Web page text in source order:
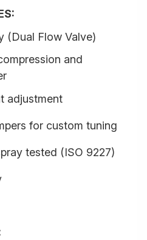
(Dual Flow Valve)
and
adjustment
for custom tuning
tested (ISO 9227)